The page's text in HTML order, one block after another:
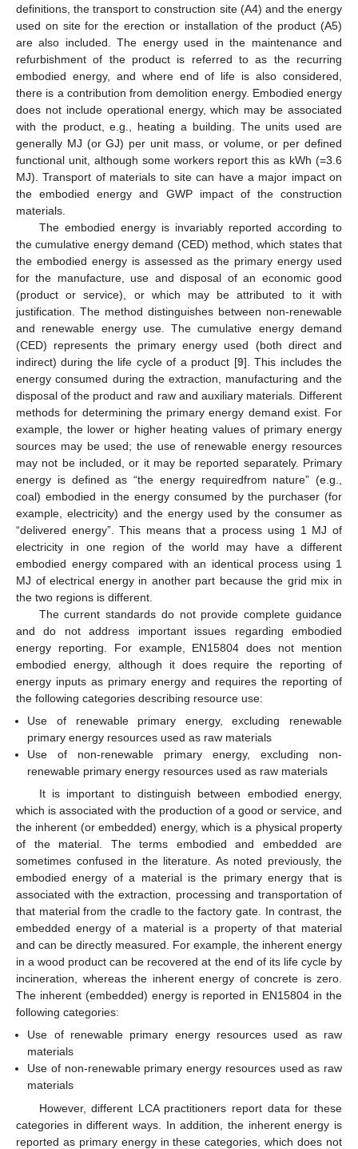
definitions, the transport to construction site (A4) and the energy
used on site for the erection or installation of the product (A5)
are also included. The energy used in the maintenance and
refurbishment of the product is referred to as the recurring
embodied energy, and where end of life is also considered,
there is a contribution from demolition energy. Embodied energy
does not include operational energy, which may be associated
with the product, e.g., heating a building. The units used are
generally MJ (or GJ) per unit mass, or volume, or per defined
functional unit, although some workers report this as kWh (=3.6
MJ). Transport of materials to site can have a major impact on
the embodied energy and GWP impact of the construction
materials.
The embodied energy is invariably reported according to
the cumulative energy demand (CED) method, which states that
the embodied energy is assessed as the primary energy used
for the manufacture, use and disposal of an economic good
(product or service), or which may be attributed to it with
justification. The method distinguishes between non-renewable
and renewable energy use. The cumulative energy demand
(CED) represents the primary energy used (both direct and
indirect) during the life cycle of a product [9]. This includes the
energy consumed during the extraction, manufacturing and the
disposal of the product and raw and auxiliary materials. Different
methods for determining the primary energy demand exist. For
example, the lower or higher heating values of primary energy
sources may be used; the use of renewable energy resources
may not be included, or it may be reported separately. Primary
energy is defined as “the energy requiredfrom nature” (e.g.,
coal) embodied in the energy consumed by the purchaser (for
example, electricity) and the energy used by the consumer as
“delivered energy”. This means that a process using 1 MJ of
electricity in one region of the world may have a different
embodied energy compared with an identical process using 1
MJ of electrical energy in another part because the grid mix in
the two regions is different.
The current standards do not provide complete guidance
and do not address important issues regarding embodied
energy reporting. For example, EN15804 does not mention
embodied energy, although it does require the reporting of
energy inputs as primary energy and requires the reporting of
the following categories describing resource use:
Use of renewable primary energy, excluding renewable
primary energy resources used as raw materials
Use of non-renewable primary energy, excluding non-
renewable primary energy resources used as raw materials
It is important to distinguish between embodied energy,
which is associated with the production of a good or service, and
the inherent (or embedded) energy, which is a physical property
of the material. The terms embodied and embedded are
sometimes confused in the literature. As noted previously, the
embodied energy of a material is the primary energy that is
associated with the extraction, processing and transportation of
that material from the cradle to the factory gate. In contrast, the
embedded energy of a material is a property of that material
and can be directly measured. For example, the inherent energy
in a wood product can be recovered at the end of its life cycle by
incineration, whereas the inherent energy of concrete is zero.
The inherent (embedded) energy is reported in EN15804 in the
following categories:
Use of renewable primary energy resources used as raw
materials
Use of non-renewable primary energy resources used as raw
materials
However, different LCA practitioners report data for these
categories in different ways. In addition, the inherent energy is
reported as primary energy in these categories, which does not